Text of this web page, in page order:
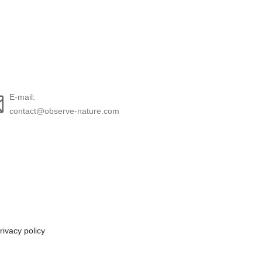
E-mail:
contact@observe-nature.com
policy